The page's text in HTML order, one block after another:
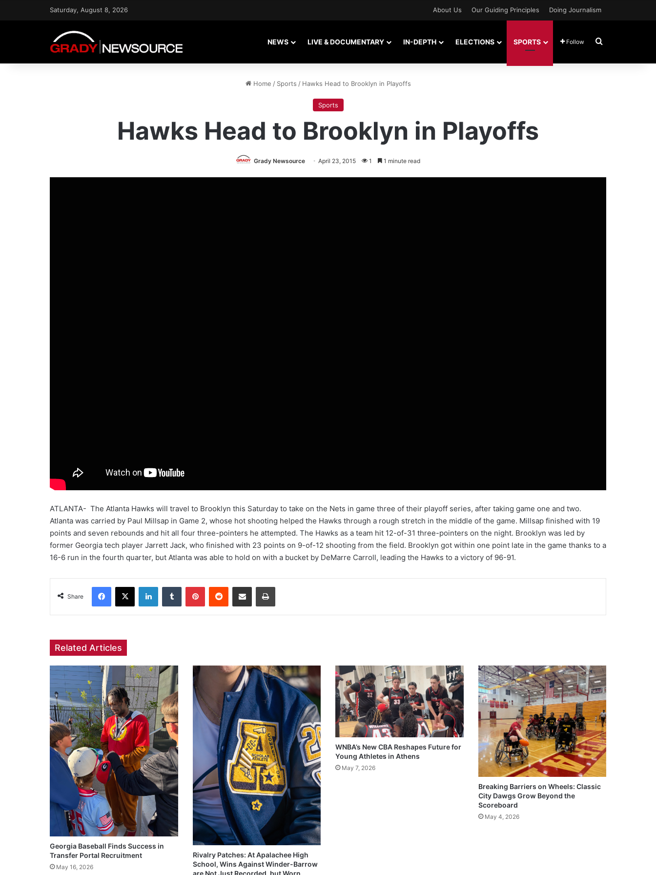
Saturday, August 8, 2026 About Us Our Guiding Principles Doing Journalism
NEWS LIVE & DOCUMENTARY IN-DEPTH ELECTIONS SPORTS Follow Search for
Home / Sports / Hawks Head to Brooklyn in Playoffs
Sports
Hawks Head to Brooklyn in Playoffs
Grady Newsource April 23, 2015 1 1 minute read
ATLANTA- The Atlanta Hawks will travel to Brooklyn this Saturday to take on the Nets in game three of their playoff series, after taking game one and two.
Atlanta was carried by Paul Millsap in Game 2, whose hot shooting helped the Hawks through a rough stretch in the middle of the game. Millsap finished with 19
points and seven rebounds and hit all four three-pointers he attempted. The Hawks as a team hit 12-of-31 three-pointers on the night. Brooklyn was led by
former Georgia tech player Jarrett Jack, who finished with 23 points on 9-of-12 shooting from the field. Brooklyn got within one point late in the game thanks to a
16-6 run in the fourth quarter, but Atlanta was able to hold on with a bucket by DeMarre Carroll, leading the Hawks to a victory of 96-91.
Share
Facebook
X LinkedInTumblr PinterestReddit Share via Email Print
Related Articles
Georgia Baseball Finds Success in
Transfer Portal Recruitment
May 16, 2026
Rivalry Patches: At Apalachee High
School, Wins Against Winder-Barrow
are Not Just Recorded, but Worn
WNBA’s New CBA Reshapes Future for
Young Athletes in Athens
May 7, 2026
Breaking Barriers on Wheels: Classic
City Dawgs Grow Beyond the
Scoreboard
May 4, 2026